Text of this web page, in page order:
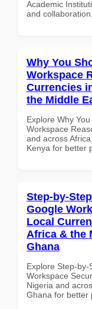
Academic
and collaboration.
Why You
Workspace
Currencies
the Middle
Explore Why
Workspace
and across
Kenya for better
Step-by-
Google
Local
Africa & the
Ghana
Explore Step-
Workspace
Nigeria and
Ghana for better